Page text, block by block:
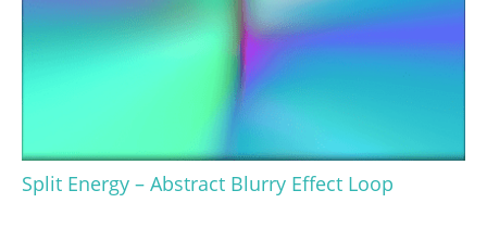
Split Energy – Abstract Blurry Effect Loop